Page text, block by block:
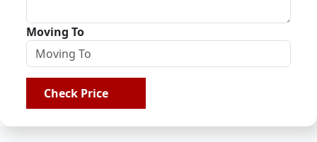
Moving To
Check Price